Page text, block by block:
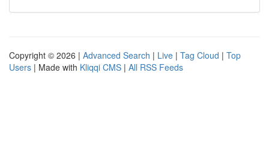
Copyright © 2026 | Advanced Search | Live | Tag Cloud | Top
Users | Made with Kliqqi CMS | All RSS Feeds